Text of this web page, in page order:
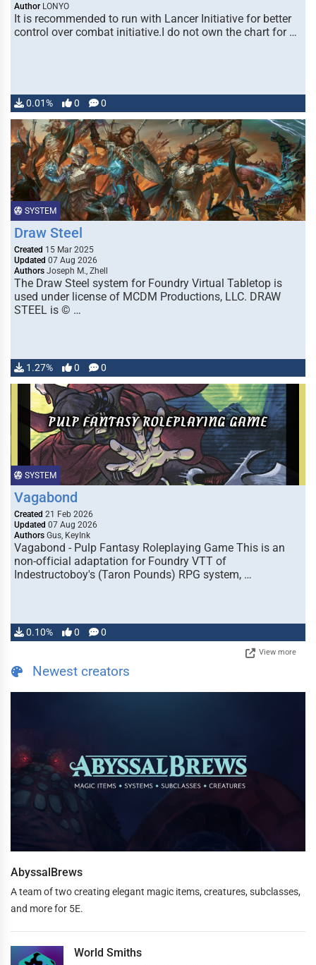
Author LONYO
It is recommended to run with Lancer Initiative for better
control over combat initiative.I do not own the chart for …
0.01% 0 0
SYSTEM
Draw Steel
Created 15 Mar 2025
Updated 07 Aug 2026
Authors Joseph M., Zhell
The Draw Steel system for Foundry Virtual Tabletop is
used under license of MCDM Productions, LLC. DRAW
STEEL is © …
1.27% 0 0
SYSTEM
Vagabond
Created 21 Feb 2026
Updated 07 Aug 2026
Authors Gus, KeyInk
Vagabond - Pulp Fantasy Roleplaying Game This is an
non-official adaptation for Foundry VTT of
Indestructoboy's (Taron Pounds) RPG system, …
0.10% 0 0
View more
Newest creators
AbyssalBrews
A team of two creating elegant magic items, creatures, subclasses,
and more for 5E.
World Smiths